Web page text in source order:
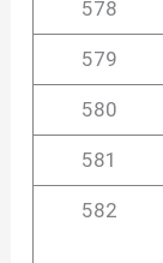
578
579
580
581
582